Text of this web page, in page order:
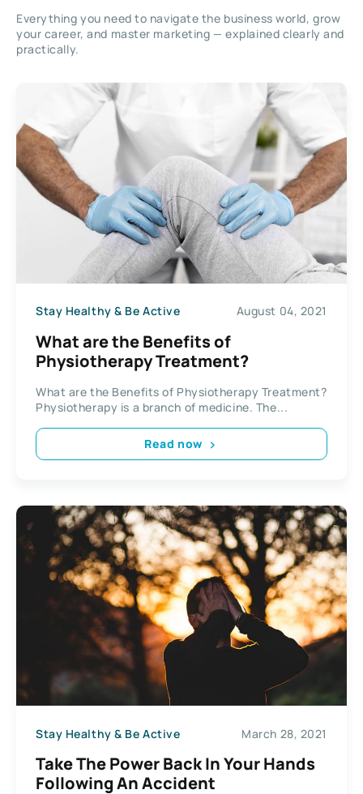
Everything you need to navigate the business world, grow
your career, and master marketing — explained clearly and
practically.
Stay Healthy & Be Active August 04, 2021
What are the Benefits of
Physiotherapy Treatment?
What are the Benefits of Physiotherapy Treatment?
Physiotherapy is a branch of medicine. The...
Read now
Stay Healthy & Be Active March 28, 2021
Take The Power Back In Your Hands
Following An Accident